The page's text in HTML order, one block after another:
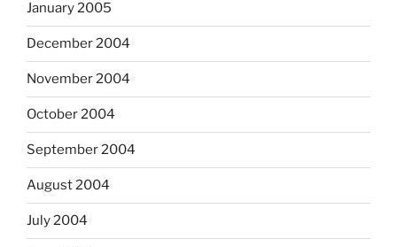
January 2005
December 2004
November 2004
October 2004
September 2004
August 2004
July 2004